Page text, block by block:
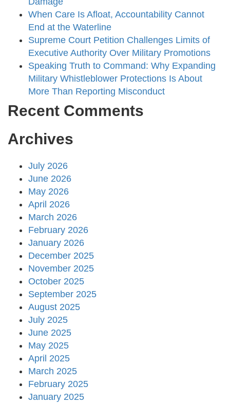
When Care Is Afloat, Accountability Cannot
End at the Waterline
Supreme Court Petition Challenges Limits of
Executive Authority Over Military Promotions
Speaking Truth to Command: Why Expanding
Military Whistleblower Protections Is About
More Than Reporting Misconduct
Recent Comments
Archives
July 2026
June 2026
May 2026
April 2026
March 2026
February 2026
January 2026
December 2025
November 2025
October 2025
September 2025
August 2025
July 2025
June 2025
May 2025
April 2025
March 2025
February 2025
January 2025